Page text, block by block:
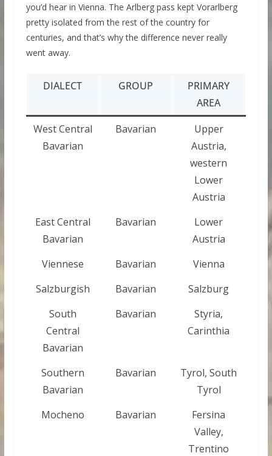
you’d hear in Vienna. The Arlberg pass kept Vorarlberg
pretty isolated from the rest of the country for
centuries, and that’s why the difference never really
went away.
DIALECT GROUP
PRIMARY
AREA
West Central
Bavarian
Bavarian
Upper
Austria,
western
Lower
Austria
East Central
Bavarian
Bavarian
Lower
Austria
Viennese
Bavarian
Vienna
Salzburgish
Bavarian
Salzburg
South
Central
Bavarian
Bavarian
Styria,
Carinthia
Southern
Bavarian
Bavarian
Tyrol, South
Tyrol
Mocheno
Bavarian
Fersina
Valley,
Trentino